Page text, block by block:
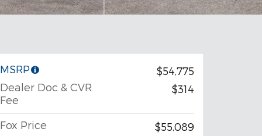
MSRP
$54,775
Dealer Doc & CVR
Fee
$314
Fox Price
$55,089